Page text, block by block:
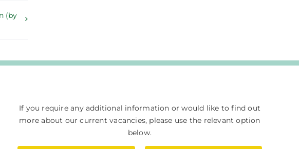
(by
If you require any additional information or would like to find out
more about our current vacancies, please use the relevant option
below.